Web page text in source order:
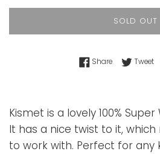
SOLD OUT
ShareShare onTweet
Kismet is a lovely 100%
It has a nice twist to it,
to work with. Perfect for